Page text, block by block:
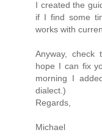
I created the
if I find some
works with
Anyway, check
hope I can fix
morning I
dialect.)
Regards,
Michael